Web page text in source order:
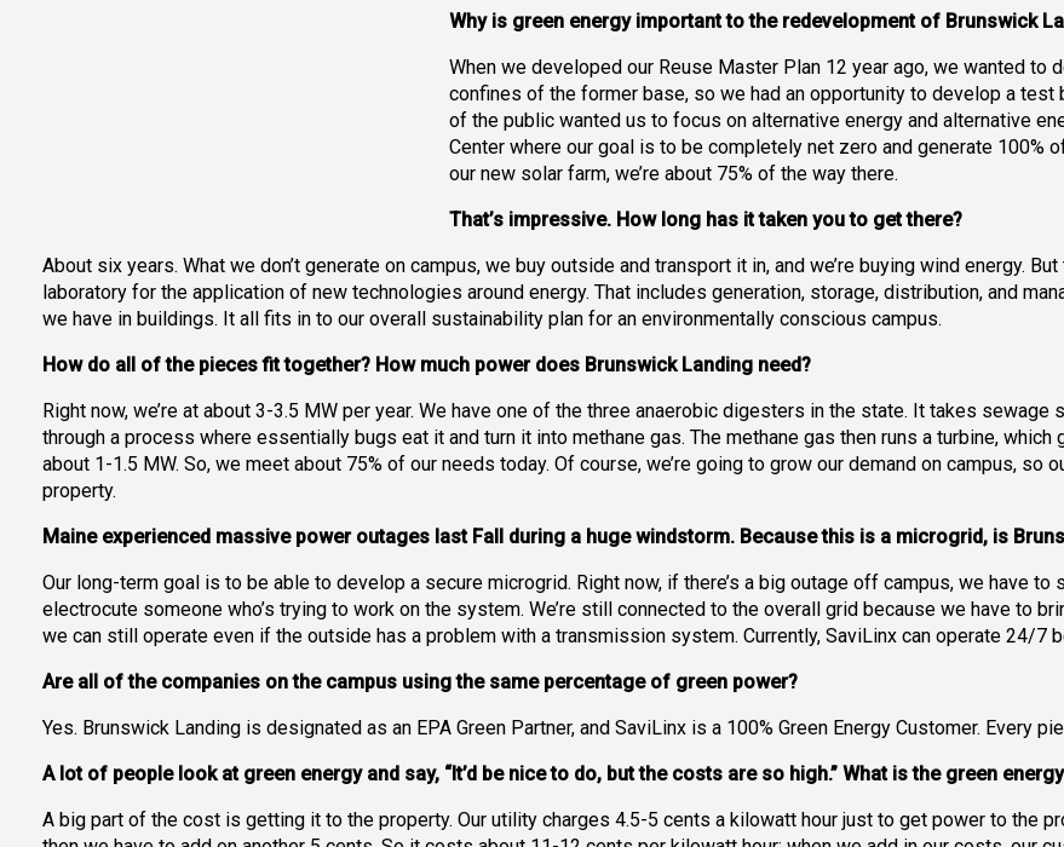
Why is green energy important to the redevelopment of Brunswick
When we developed our Reuse Master Plan 12 year ago, we wanted
confines of the former base, so we had an opportunity to develop a
of the public wanted us to focus on alternative energy and alternative
Center where our goal is to be completely net zero and generate 100%
our new solar farm, we’re about 75% of the way there.
That’s impressive. How long has it taken you to get there?
About six years. What we don’t generate on campus, we buy outside and transport it in, and we’re buying wind energy.
laboratory for the application of new technologies around energy. That includes generation, storage, distribution, and
we have in buildings. It all fits in to our overall sustainability plan for an environmentally conscious campus.
How do all of the pieces fit together? How much power does Brunswick Landing need?
Right now, we’re at about 3-3.5 MW per year. We have one of the three anaerobic digesters in the state. It takes
through a process where essentially bugs eat it and turn it into methane gas. The methane gas then runs a turbine,
about 1-1.5 MW. So, we meet about 75% of our needs today. Of course, we’re going to grow our demand on campus,
property.
Maine experienced massive power outages last Fall during a huge windstorm. Because this is a microgrid, is
Our long-term goal is to be able to develop a secure microgrid. Right now, if there’s a big outage off campus, we have to
electrocute someone who’s trying to work on the system. We’re still connected to the overall grid because we have to
we can still operate even if the outside has a problem with a transmission system. Currently, SaviLinx can operate 24/7
Are all of the companies on the campus using the same percentage of green power?
Yes. Brunswick Landing is designated as an EPA Green Partner, and SaviLinx is a 100% Green Energy Customer. Every
A lot of people look at green energy and say, “It’d be nice to do, but the costs are so high.” What is the green
A big part of the cost is getting it to the property. Our utility charges 4.5-5 cents a kilowatt hour just to get power to the